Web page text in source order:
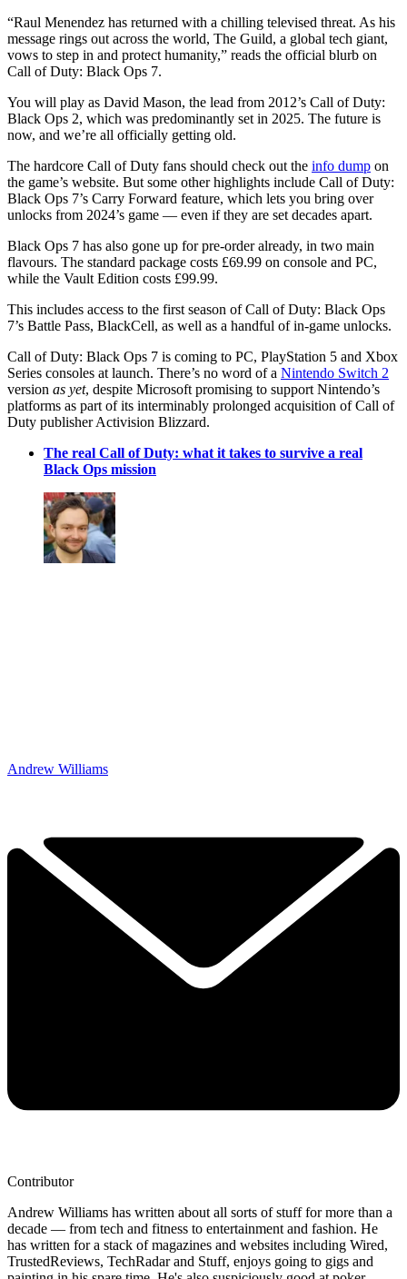
“Raul Menendez has returned with a chilling televised threat. As his
message rings out across the world, The Guild, a global tech giant,
vows to step in and protect humanity,” reads the official blurb on
Call of Duty: Black Ops 7.
You will play as David Mason, the lead from 2012’s Call of Duty:
Black Ops 2, which was predominantly set in 2025. The future is
now, and we’re all officially getting old.
The hardcore Call of Duty fans should check out the info dump on
the game’s website. But some other highlights include Call of Duty:
Black Ops 7’s Carry Forward feature, which lets you bring over
unlocks from 2024’s game — even if they are set decades apart.
Black Ops 7 has also gone up for pre-order already, in two main
flavours. The standard package costs £69.99 on console and PC,
while the Vault Edition costs £99.99.
This includes access to the first season of Call of Duty: Black Ops
7’s Battle Pass, BlackCell, as well as a handful of in-game unlocks.
Call of Duty: Black Ops 7 is coming to PC, PlayStation 5 and Xbox
Series consoles at launch. There’s no word of a Nintendo Switch 2
version as yet, despite Microsoft promising to support Nintendo’s
platforms as part of its interminably prolonged acquisition of Call of
Duty publisher Activision Blizzard.
The real Call of Duty: what it takes to survive a real
Black Ops mission
Andrew Williams
Contributor
Andrew Williams has written about all sorts of stuff for more than a
decade — from tech and fitness to entertainment and fashion. He
has written for a stack of magazines and websites including Wired,
TrustedReviews, TechRadar and Stuff, enjoys going to gigs and